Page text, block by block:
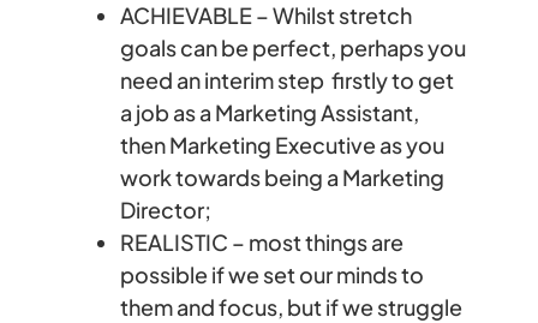
ACHIEVABLE – Whilst stretch
goals can be perfect, perhaps you
need an interim step firstly to get
a job as a Marketing Assistant,
then Marketing Executive as you
work towards being a Marketing
Director;
REALISTIC – most things are
possible if we set our minds to
them and focus, but if we struggle